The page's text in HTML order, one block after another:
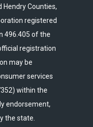
Hendry Counties,
registered
496.405 of the
registration
may be
services
within the
endorsement,
the state.